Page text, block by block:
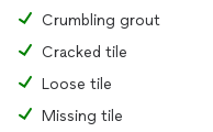
Crumbling grout
Cracked tile
Loose tile
Missing tile